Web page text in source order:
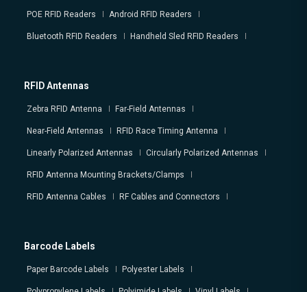
POE RFID Readers Android RFID Readers
Bluetooth RFID Readers Handheld Sled RFID Readers
RFID Antennas
Zebra RFID Antenna Far-Field Antennas
Near-Field Antennas RFID Race Timing Antenna
Linearly Polarized Antennas Circularly Polarized Antennas
RFID Antenna Mounting Brackets/Clamps
RFID Antenna Cables RF Cables and Connectors
Barcode Labels
Paper Barcode Labels Polyester Labels